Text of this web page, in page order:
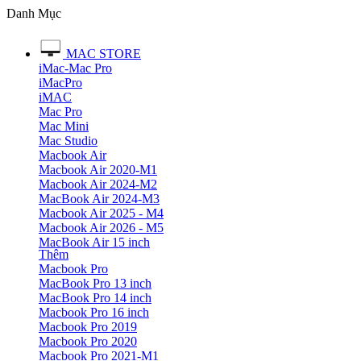
Danh Mục
MAC STORE
iMac-Mac Pro
iMacPro
iMAC
Mac Pro
Mac Mini
Mac Studio
Macbook Air
Macbook Air 2020-M1
Macbook Air 2024-M2
MacBook Air 2024-M3
Macbook Air 2025 - M4
Macbook Air 2026 - M5
MacBook Air 15 inch
Thêm
Macbook Pro
MacBook Pro 13 inch
MacBook Pro 14 inch
Macbook Pro 16 inch
Macbook Pro 2019
Macbook Pro 2020
Macbook Pro 2021-M1